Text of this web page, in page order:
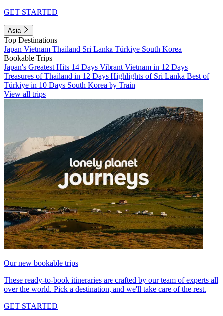
GET STARTED
Asia
Top Destinations
Japan Vietnam Thailand Sri Lanka Türkiye South Korea
Bookable Trips
Japan's Greatest Hits 14 Days Vibrant Vietnam in 12 Days
Treasures of Thailand in 12 Days Highlights of Sri Lanka Best of
Türkiye in 10 Days South Korea by Train
View all trips
Our new bookable trips
These ready-to-book itineraries are crafted by our team of experts all
over the world. Pick a destination, and we'll take care of the rest.
GET STARTED